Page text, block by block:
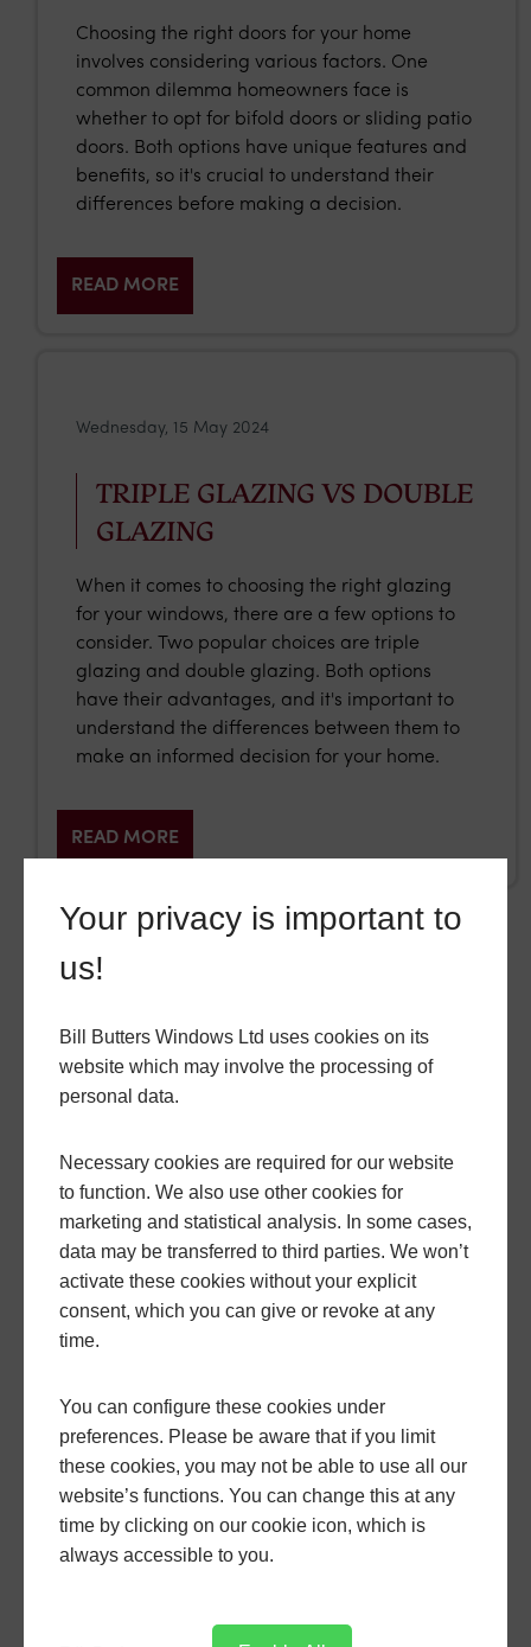
Choosing the right doors for your home
involves considering various factors. One
common dilemma homeowners face is
whether to opt for bifold doors or sliding patio
doors. Both options have unique features and
benefits, so it's crucial to understand their
differences before making a decision.
READ MORE
TRIPLE GLAZING VS DOUBLE
GLAZING
Wednesday, 15 May 2024
When it comes to choosing the right glazing
for your windows, there are a few options to
consider. Two popular choices are triple
glazing and double glazing. Both options
have their advantages, and it's important to
understand the differences between them to
make an informed decision for your home.
READ MORE
Archive
January, 2026
February, 2026
April, 2026
May, 2026
June, 2026
February, 2025
Your privacy is important to
us!
Bill Butters Windows Ltd uses cookies on its
website which may involve the processing of
personal data.
Necessary cookies are required for our website
to function. We also use other cookies for
marketing and statistical analysis. In some cases,
data may be transferred to third parties. We won’t
activate these cookies without your explicit
consent, which you can give or revoke at any
time.
You can configure these cookies under
preferences. Please be aware that if you limit
these cookies, you may not be able to use all our
website’s functions. You can change this at any
time by clicking on our cookie icon, which is
always accessible to you.